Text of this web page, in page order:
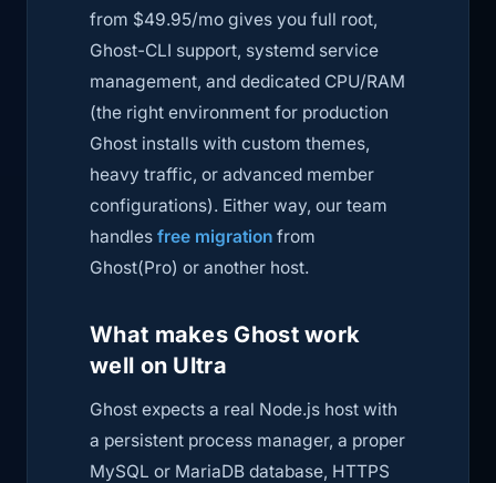
from $49.95/mo gives you full root,
Ghost-CLI support, systemd service
management, and dedicated CPU/RAM
(the right environment for production
Ghost installs with custom themes,
heavy traffic, or advanced member
configurations). Either way, our team
handles free migration from
Ghost(Pro) or another host.
What makes Ghost work
well on Ultra
Ghost expects a real Node.js host with
a persistent process manager, a proper
MySQL or MariaDB database, HTTPS